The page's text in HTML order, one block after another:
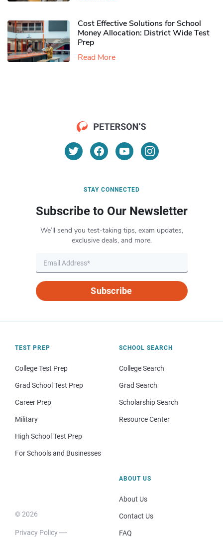
Cost Effective Solutions for School
Money Allocation: District Wide Test
Prep
Read More
STAY CONNECTED
Subscribe to Our Newsletter
We’ll send you test-taking tips, exam updates,
exclusive deals, and more.
Subscribe
TEST PREP
College Test Prep
Grad School Test Prep
Career Prep
Military
High School Test Prep
For Schools and Businesses
SCHOOL SEARCH
College Search
Grad Search
Scholarship Search
Resource Center
© 2026
Privacy Policy
ABOUT US
About Us
Contact Us
FAQ